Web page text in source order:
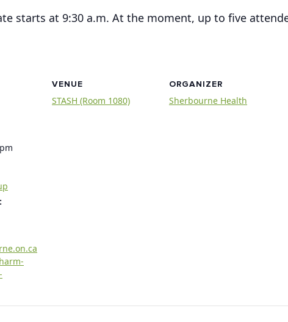
starts at 9:30 a.m. At the moment, up to five
VENUE
STASH (Room 1080)
ORGANIZER
Sherbourne Health